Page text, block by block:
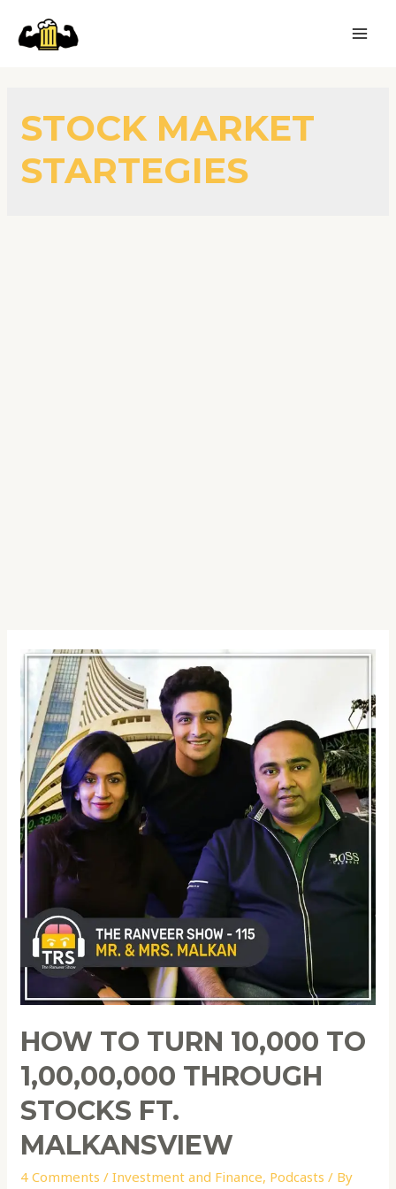
STOCK MARKET
STARTEGIES
HOW TO TURN 10,000 TO
1,00,00,000 THROUGH
STOCKS FT.
MALKANSVIEW
4 Comments /Investment and Finance, Podcasts / By